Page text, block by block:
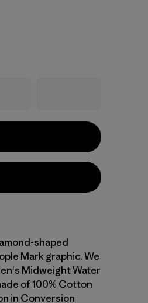
shaped
Mark graphic. We
Midweight Water
of 100% Cotton
in Conversion